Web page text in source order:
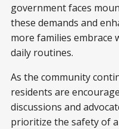
government faces
these demands and
more families embrace
daily routines.
As the community
residents are
discussions and
prioritize the safety of